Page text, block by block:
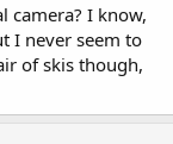
camera? I know,
I never seem to
of skis though,